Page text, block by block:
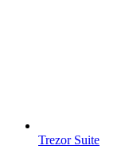
Trezor Suite